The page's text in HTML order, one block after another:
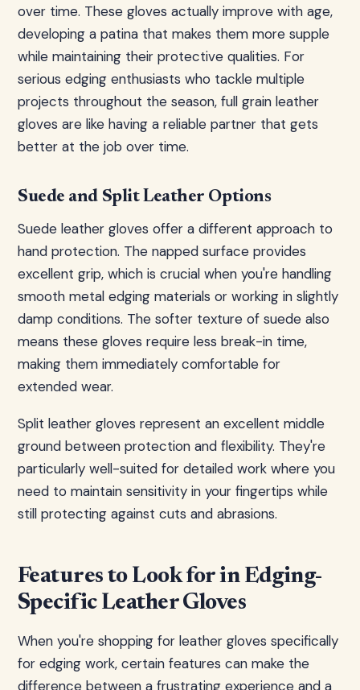
over time. These gloves actually improve with age,
developing a patina that makes them more supple
while maintaining their protective qualities. For
serious edging enthusiasts who tackle multiple
projects throughout the season, full grain leather
gloves are like having a reliable partner that gets
better at the job over time.
Suede and Split Leather Options
Suede leather gloves offer a different approach to
hand protection. The napped surface provides
excellent grip, which is crucial when you're handling
smooth metal edging materials or working in slightly
damp conditions. The softer texture of suede also
means these gloves require less break-in time,
making them immediately comfortable for
extended wear.
Split leather gloves represent an excellent middle
ground between protection and flexibility. They're
particularly well-suited for detailed work where you
need to maintain sensitivity in your fingertips while
still protecting against cuts and abrasions.
Features to Look for in Edging-
Specific Leather Gloves
When you're shopping for leather gloves specifically
for edging work, certain features can make the
difference between a frustrating experience and a